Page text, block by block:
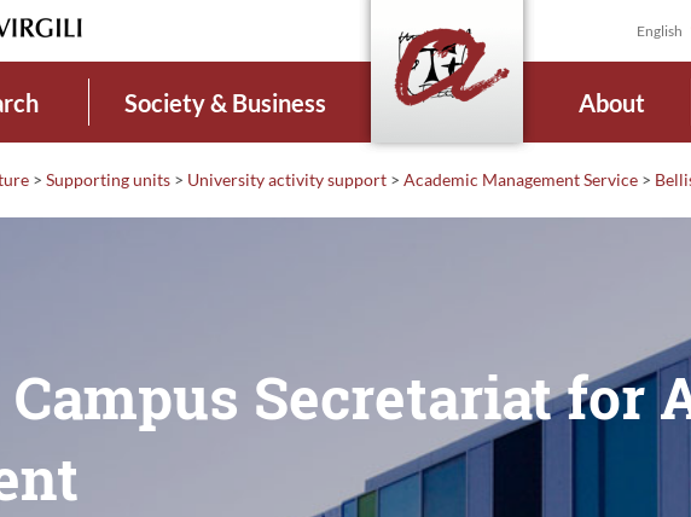
English
Society & Business About
> Supporting units > University activity support > Academic Management Service >
Secretariat for